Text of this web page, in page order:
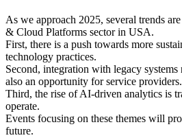
As we approach 2025, several trends
& Cloud Platforms sector in USA.
First, there is a push towards more
technology practices.
Second, integration with legacy systems
also an opportunity for service providers.
Third, the rise of AI-driven analytics is
operate.
Events focusing on these themes will
future.